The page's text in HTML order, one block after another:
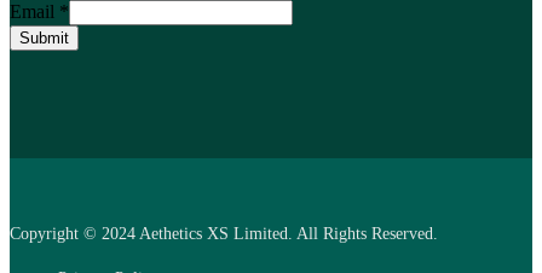
Email *
Submit
Copyright © 2024 Aethetics XS Limited. All Rights Reserved.